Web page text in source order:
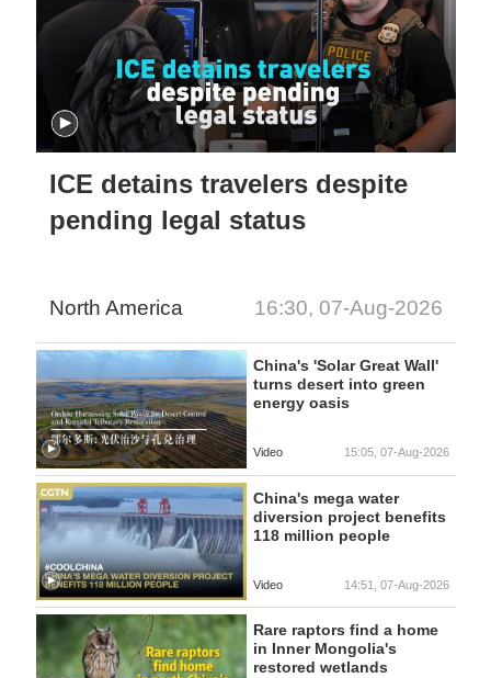
ICE detains travelers despite
pending legal status
North America 16:30, 07-Aug-2026
China's 'Solar Great Wall'
turns desert into green
energy oasis
Video 15:05, 07-Aug-2026
China's mega water
diversion project benefits
118 million people
Video 14:51, 07-Aug-2026
Rare raptors find a home
in Inner Mongolia's
restored wetlands